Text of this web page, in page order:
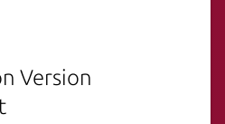
Version